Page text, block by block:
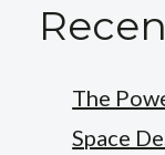
The
Space